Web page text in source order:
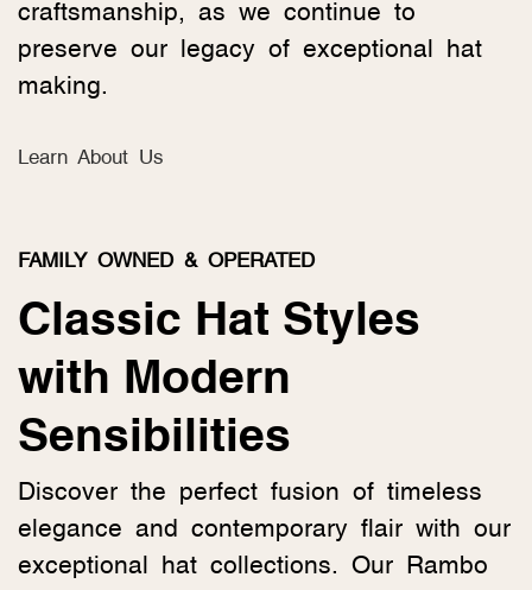
craftsmanship, as we continue to
preserve our legacy of exceptional hat
making.
Learn About Us
FAMILY OWNED & OPERATED
Classic Hat Styles
with Modern
Sensibilities
Discover the perfect fusion of timeless
elegance and contemporary flair with our
exceptional hat collections. Our Rambo